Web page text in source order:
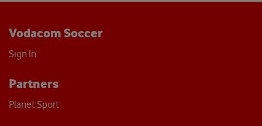
Vodacom Soccer
Sign In
Partners
Planet Sport